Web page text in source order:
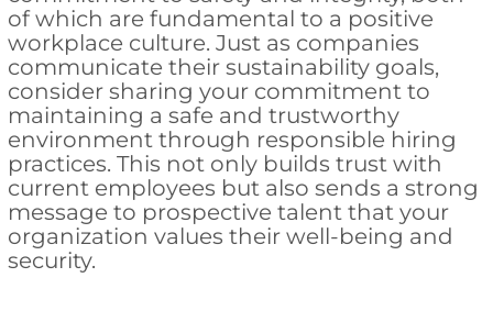
of which are fundamental to a positive
workplace culture. Just as companies
communicate their sustainability goals,
consider sharing your commitment to
maintaining a safe and trustworthy
environment through responsible hiring
practices. This not only builds trust with
current employees but also sends a strong
message to prospective talent that your
organization values their well-being and
security.